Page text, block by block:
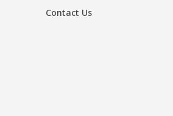
Contact Us